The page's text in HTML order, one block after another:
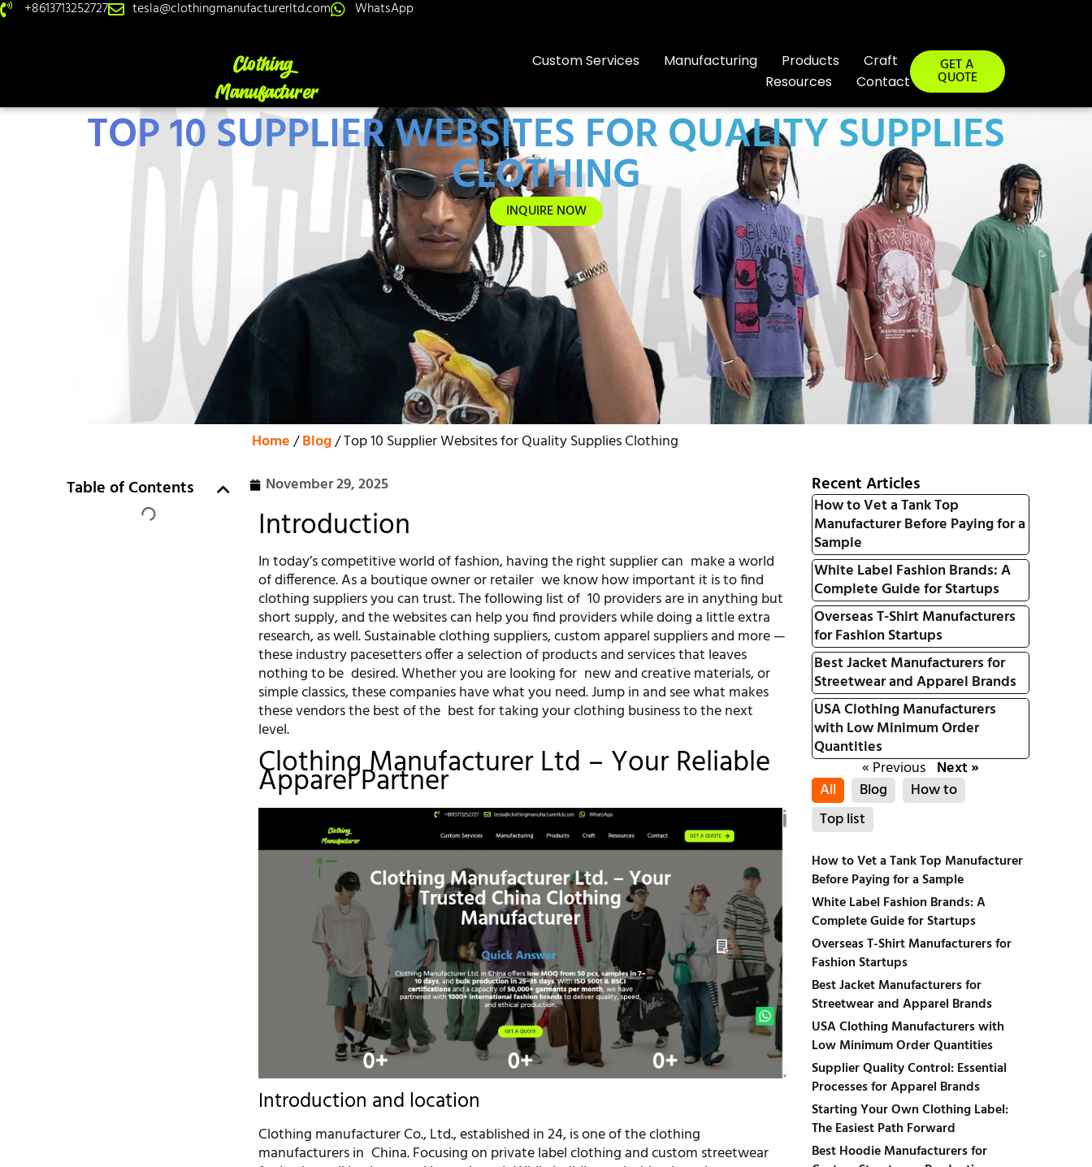
+8613713252727 tesla@clothingmanufacturerltd.com WhatsApp
Custom Services Manufacturing Products
Craft
Resources
Contact
GET A
QUOTE
TOP 10 SUPPLIER WEBSITES FOR QUALITY SUPPLIES
CLOTHING
INQUIRE NOW
Home/Blog/ Top 10 Supplier Websites for Quality Supplies Clothing
Table of Contents November 29, 2025
Introduction
In today’s competitive world of fashion, having the right supplier can make a world
of difference. As a boutique owner or retailer we know how important it is to find
clothing suppliers you can trust. The following list of 10 providers are in anything but
short supply, and the websites can help you find providers while doing a little extra
research, as well. Sustainable clothing suppliers, custom apparel suppliers and more —
these industry pacesetters offer a selection of products and services that leaves
nothing to be desired. Whether you are looking for new and creative materials, or
simple classics, these companies have what you need. Jump in and see what makes
these vendors the best of the best for taking your clothing business to the next
level.
Clothing Manufacturer Ltd – Your Reliable
Apparel Partner
Introduction and location
Clothing manufacturer Co., Ltd., established in 24, is one of the clothing
manufacturers in China. Focusing on private label clothing and custom streetwear
Recent Articles
How to Vet a Tank Top
Manufacturer Before Paying for a
Sample
White Label Fashion Brands: A
Complete Guide for Startups
Overseas T-Shirt Manufacturers
for Fashion Startups
Best Jacket Manufacturers for
Streetwear and Apparel Brands
USA Clothing Manufacturers
with Low Minimum Order
Quantities
« Previous Next »
All
Blog
How to
Top list
How to Vet a Tank Top Manufacturer
Before Paying for a Sample
White Label Fashion Brands: A
Complete Guide for Startups
Overseas T-Shirt Manufacturers for
Fashion Startups
Best Jacket Manufacturers for
Streetwear and Apparel Brands
USA Clothing Manufacturers with
Low Minimum Order Quantities
Supplier Quality Control: Essential
Processes for Apparel Brands
Starting Your Own Clothing Label:
The Easiest Path Forward
Best Hoodie Manufacturers for